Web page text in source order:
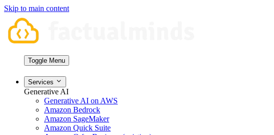
Skip to main content
Toggle Menu
Services
Generative AI
Generative AI on AWS
Amazon Bedrock
Amazon SageMaker
Amazon Quick Suite